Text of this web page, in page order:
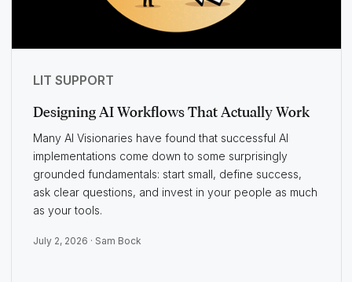
LIT SUPPORT
Designing AI Workflows That Actually Work
Many AI Visionaries have found that successful AI
implementations come down to some surprisingly
grounded fundamentals: start small, define success,
ask clear questions, and invest in your people as much
as your tools.
July 2, 2026 · Sam Bock